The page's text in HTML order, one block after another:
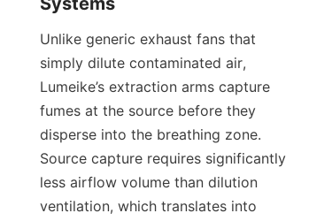
Unlike generic exhaust fans that
simply dilute contaminated air,
Lumeike’s extraction arms capture
fumes at the source before they
disperse into the breathing zone.
Source capture requires significantly
less airflow volume than dilution
ventilation, which translates into